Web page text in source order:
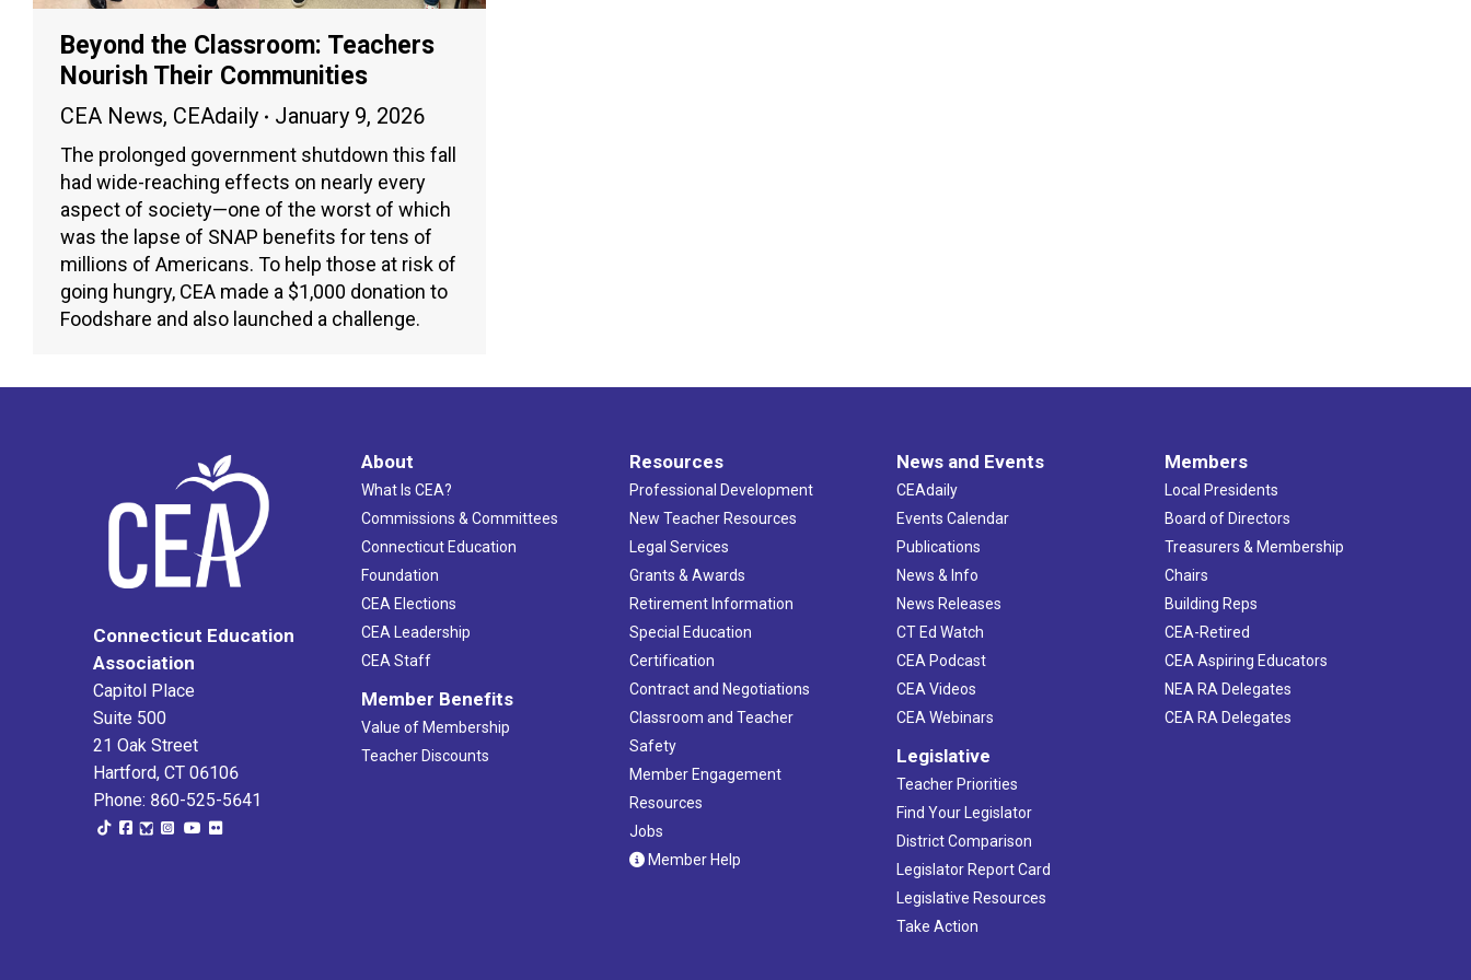
Beyond the Classroom: Teachers
Nourish Their Communities
CEA News, CEAdaily January 9, 2026
The prolonged government shutdown this fall
had wide-reaching effects on nearly every
aspect of society—one of the worst of which
was the lapse of SNAP benefits for tens of
millions of Americans. To help those at risk of
going hungry, CEA made a $1,000 donation to
Foodshare and also launched a challenge.
Connecticut Education
Association
Capitol Place
Suite 500
21 Oak Street
Hartford, CT 06106
Phone: 860-525-5641
About
What Is CEA?
Commissions & Committees
Connecticut Education
Foundation
CEA Elections
CEA Leadership
CEA Staff
Member Benefits
Value of Membership
Teacher Discounts
Resources
Professional Development
New Teacher Resources
Legal Services
Grants & Awards
Retirement Information
Special Education
Certification
Contract and Negotiations
Classroom and Teacher
Safety
Member Engagement
Resources
Jobs
Member Help
News and Events
CEAdaily
Events Calendar
Publications
News & Info
News Releases
CT Ed Watch
CEA Podcast
CEA Videos
CEA Webinars
Legislative
Teacher Priorities
Find Your Legislator
District Comparison
Legislator Report Card
Legislative Resources
Take Action
Members
Local Presidents
Board of Directors
Treasurers & Membership
Chairs
Building Reps
CEA-Retired
CEA Aspiring Educators
NEA RA Delegates
CEA RA Delegates